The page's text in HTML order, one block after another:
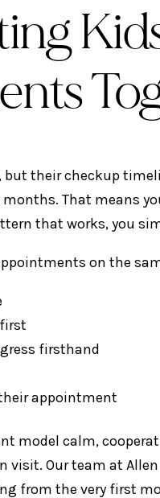
their checkup
That means
that works, you
on the
firsthand
appointment
model calm,
Our team at
from the very first